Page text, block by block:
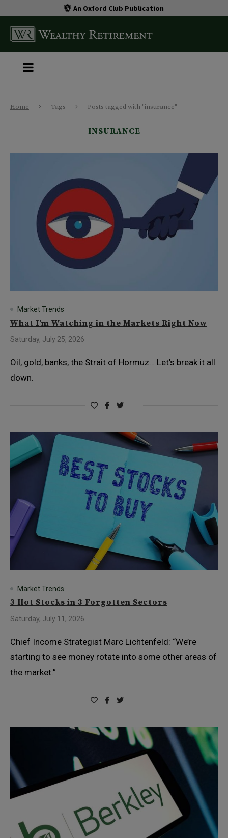
An Oxford Club Publication
Home Tags Posts tagged with "insurance"
INSURANCE
Market Trends
What I’m Watching in the Markets Right Now
Saturday, July 25, 2026
Oil, gold, banks, the Strait of Hormuz… Let’s break it all
down.
Market Trends
3 Hot Stocks in 3 Forgotten Sectors
Saturday, July 11, 2026
Chief Income Strategist Marc Lichtenfeld: “We’re
starting to see money rotate into some other areas of
the market.”